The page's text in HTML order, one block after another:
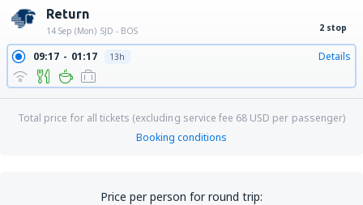
Return
14 Sep (Mon) SJD - BOS 2 stop
09:17 01:17 13h Details
Total price for all tickets (excluding service fee 68 USD per passenger)
Booking conditions
Price per person for round trip: